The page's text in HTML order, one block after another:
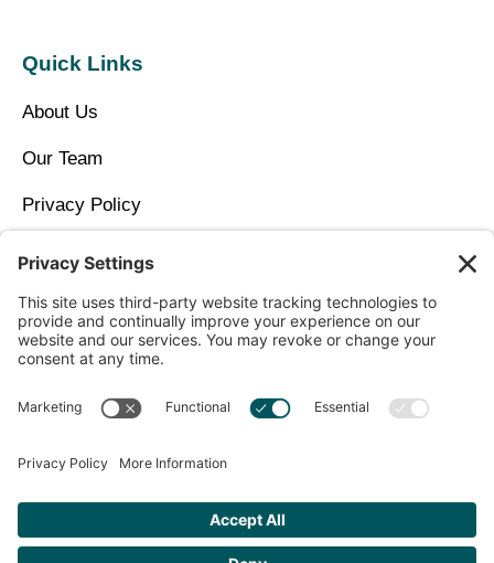
Quick Links
About Us
Our Team
Privacy Policy
Contact Us
Get Personalized Treatment